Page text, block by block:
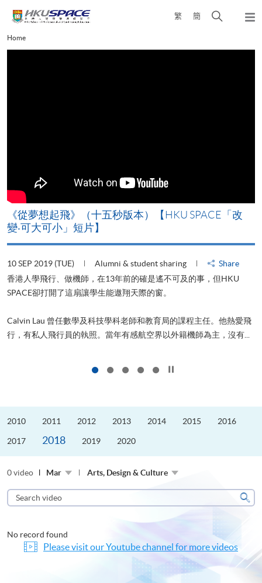
content
繁 簡
Open
Main
content
Home
《從夢想起飛》（十五秒版本）【HKU SPACE「改
變‧可大可小」短片】
10 SEP 2019 (TUE) Alumni & student sharing
Share
香港人學飛行、做機師，在13年前的確是遙不可及的事，但HKU
SPACE卻打開了這扇讓學生能遨翔天際的窗。
Calvin Lau 曾任數學及科技學科老師和教育局的課程主任。他熱愛飛
行，有私人飛行員的執照。當年有感航空界以外籍機師為主，沒有...
2010 2011 2012 2013 2014 2015 2016
2017 2018 2019 2020
0 video Mar Arts, Design & Culture
Search
video
No record found
Please visit our Youtube channel for more videos